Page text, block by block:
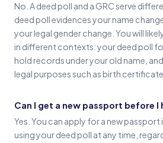
No. A deed poll and a GRC serve
deed poll evidences your name
your legal gender change. You will
in different contexts: your deed poll
hold records under your old name,
legal purposes such as birth
Can I get a new passport before I
Yes. You can apply for a new
using your deed poll at any time,